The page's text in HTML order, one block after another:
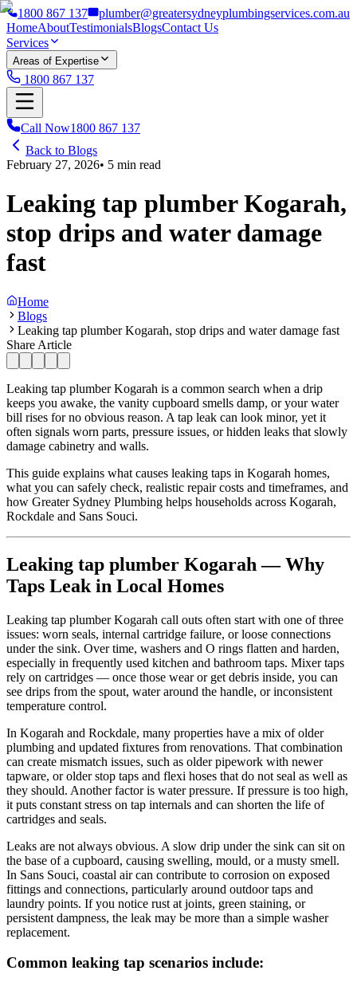
1800 867 137
plumber@greatersydneyplumbingservices.com.au
HomeAboutTestimonialsBlogsContact Us
Services
Areas of Expertise
1800 867 137
Call Now1800 867 137
Back to Blogs
February 27, 2026• 5 min read
Leaking tap plumber Kogarah,
stop drips and water damage
fast
Home
Blogs
Leaking tap plumber Kogarah, stop drips and water damage fast
Share Article
Leaking tap plumber Kogarah is a common search when a drip
keeps you awake, the vanity cupboard smells damp, or your water
bill rises for no obvious reason. A tap leak can look minor, yet it
often signals worn parts, pressure issues, or hidden leaks that slowly
damage cabinetry and walls.
This guide explains what causes leaking taps in Kogarah homes,
what you can safely check, realistic repair costs and timeframes, and
how Greater Sydney Plumbing helps households across Kogarah,
Rockdale and Sans Souci.
Leaking tap plumber Kogarah — Why
Taps Leak in Local Homes
Leaking tap plumber Kogarah call outs often start with one of three
issues: worn seals, internal cartridge failure, or loose connections
under the sink. Over time, washers and O rings flatten and harden,
especially in frequently used kitchen and bathroom taps. Mixer taps
rely on cartridges — once those wear or get debris inside, you can
see drips from the spout, water around the handle, or inconsistent
temperature control.
In Kogarah and Rockdale, many properties have a mix of older
plumbing and updated fixtures from renovations. That combination
can create mismatch issues, such as older pipework with newer
tapware, or older stop taps and flexi hoses that do not seal as well as
they should. Another factor is water pressure. If pressure is too high,
it puts constant stress on tap internals and can shorten the life of
cartridges and seals.
Leaks are not always obvious. A slow drip under the sink can sit on
the base of a cupboard, causing swelling, mould, or a musty smell.
In Sans Souci, coastal air can contribute to corrosion on exposed
fittings and connections, particularly around outdoor taps and
laundry points. If you notice rust at joints, green staining, or
persistent dampness, the leak may be more than a simple washer
replacement.
Common leaking tap scenarios include: